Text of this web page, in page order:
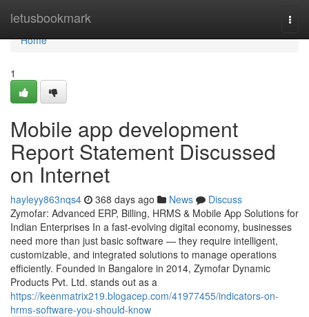
letusbookmark
Home
Home
1
Mobile app development
Report Statement Discussed
on Internet
hayleyy863nqs4 368 days ago News
Discuss
Zymofar: Advanced ERP, Billing, HRMS & Mobile App Solutions for
Indian Enterprises In a fast-evolving digital economy, businesses
need more than just basic software — they require intelligent,
customizable, and integrated solutions to manage operations
efficiently. Founded in Bangalore in 2014, Zymofar Dynamic
Products Pvt. Ltd. stands out as a
https://keenmatrix219.blogacep.com/41977455/indicators-on-
hrms-software-you-should-know